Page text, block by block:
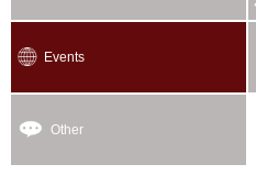
Events
Other